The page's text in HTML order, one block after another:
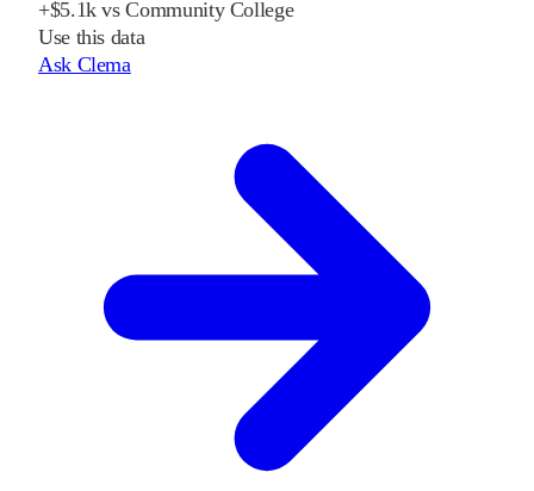
+$5.1k vs Community College
Use this data
Ask Clema